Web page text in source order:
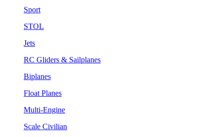
Sport
STOL
Jets
RC Gliders & Sailplanes
Biplanes
Float Planes
Multi-Engine
Scale Civilian